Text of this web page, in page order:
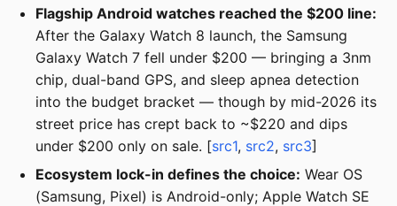
Flagship Android watches reached the $200 line:
After the Galaxy Watch 8 launch, the Samsung
Galaxy Watch 7 fell under $200 — bringing a 3nm
chip, dual-band GPS, and sleep apnea detection
into the budget bracket — though by mid-2026 its
street price has crept back to ~$220 and dips
under $200 only on sale. [src1, src2, src3]
Ecosystem lock-in defines the choice: Wear OS
(Samsung, Pixel) is Android-only; Apple Watch SE